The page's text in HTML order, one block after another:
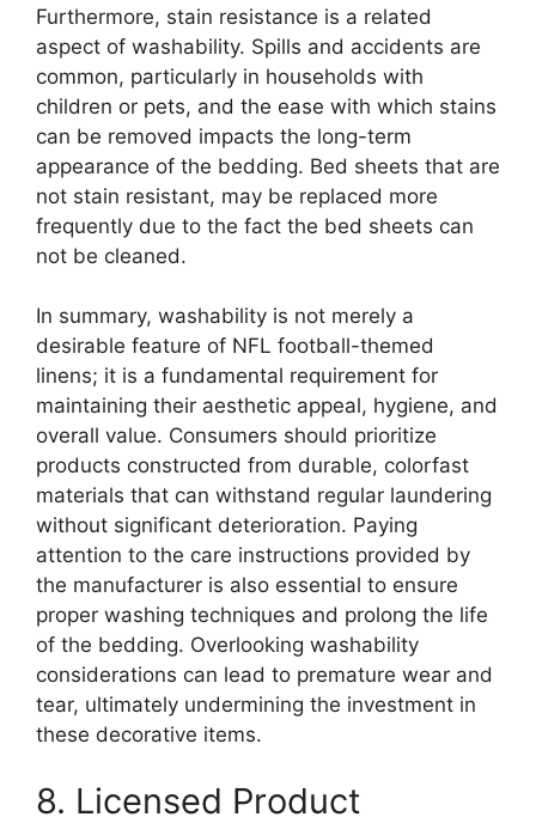
Furthermore, stain resistance is a related
aspect of washability. Spills and accidents are
common, particularly in households with
children or pets, and the ease with which stains
can be removed impacts the long-term
appearance of the bedding. Bed sheets that are
not stain resistant, may be replaced more
frequently due to the fact the bed sheets can
not be cleaned.
In summary, washability is not merely a
desirable feature of NFL football-themed
linens; it is a fundamental requirement for
maintaining their aesthetic appeal, hygiene, and
overall value. Consumers should prioritize
products constructed from durable, colorfast
materials that can withstand regular laundering
without significant deterioration. Paying
attention to the care instructions provided by
the manufacturer is also essential to ensure
proper washing techniques and prolong the life
of the bedding. Overlooking washability
considerations can lead to premature wear and
tear, ultimately undermining the investment in
these decorative items.
8. Licensed Product